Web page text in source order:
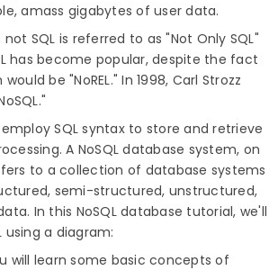
amass gigabytes of user data.
SQL is referred to as "Not Only SQL"
has become popular, despite the fact
be "NoREL." In 1998, Carl Strozz
employ SQL syntax to store and retrieve
A NoSQL database system, on
to a collection of database systems
semi-structured, unstructured,
In this NoSQL database tutorial, we'll
using a diagram:
will learn some basic concepts of